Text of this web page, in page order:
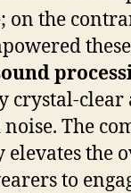
on the
crystal-
The
the
to